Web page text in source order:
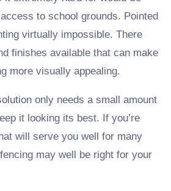
to school grounds. Pointed
virtually impossible. There
finishes available that can make
more visually appealing.
only needs a small amount
it looking its best. If you’re
will serve you well for many
may well be right for your